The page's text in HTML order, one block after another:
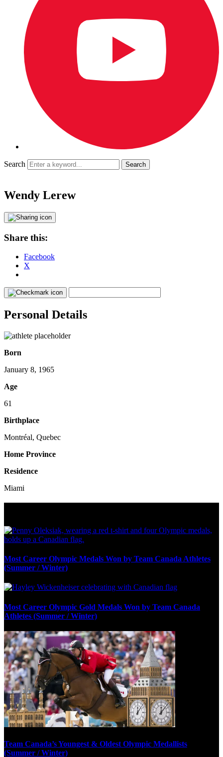
Search
Wendy Lerew
Share this:
Facebook
X
Personal Details
Born
January 8, 1965
Age
61
Birthplace
Montréal, Quebec
Home Province
Residence
Miami
Most Career Olympic Medals Won by Team Canada Athletes
(Summer / Winter)
Most Career Olympic Gold Medals Won by Team Canada
Athletes (Summer / Winter)
Team Canada’s Youngest & Oldest Olympic Medallists
(Summer / Winter)